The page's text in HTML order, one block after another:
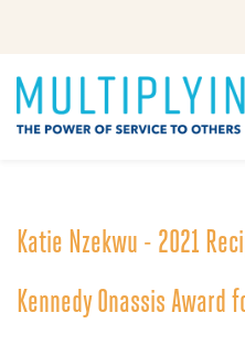
main
content
Katie Nzekwu - 2021
Kennedy Onassis Award